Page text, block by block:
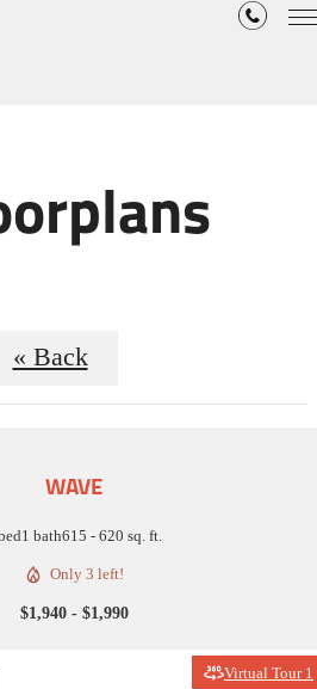
« Back
WAVE
1 bath615 - 620 sq. ft.
Only 3 left!
$1,940 - $1,990
Virtual Tour 1